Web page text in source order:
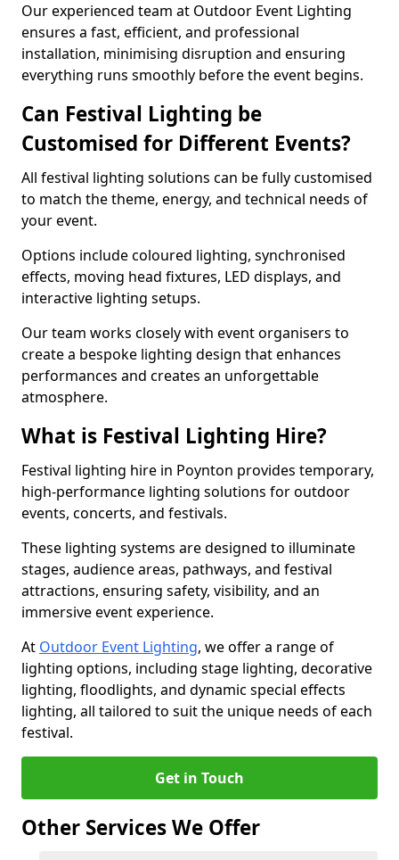
Our experienced team at Outdoor Event Lighting
ensures a fast, efficient, and professional
installation, minimising disruption and ensuring
everything runs smoothly before the event begins.
Can Festival Lighting be
Customised for Different Events?
All festival lighting solutions can be fully customised
to match the theme, energy, and technical needs of
your event.
Options include coloured lighting, synchronised
effects, moving head fixtures, LED displays, and
interactive lighting setups.
Our team works closely with event organisers to
create a bespoke lighting design that enhances
performances and creates an unforgettable
atmosphere.
What is Festival Lighting Hire?
Festival lighting hire in Poynton provides temporary,
high-performance lighting solutions for outdoor
events, concerts, and festivals.
These lighting systems are designed to illuminate
stages, audience areas, pathways, and festival
attractions, ensuring safety, visibility, and an
immersive event experience.
At Outdoor Event Lighting, we offer a range of
lighting options, including stage lighting, decorative
lighting, floodlights, and dynamic special effects
lighting, all tailored to suit the unique needs of each
festival.
Get in Touch
Other Services We Offer